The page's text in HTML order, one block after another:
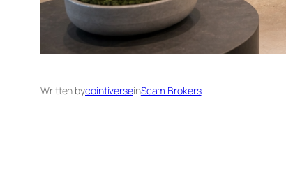
Written bycointiverseinScam Brokers